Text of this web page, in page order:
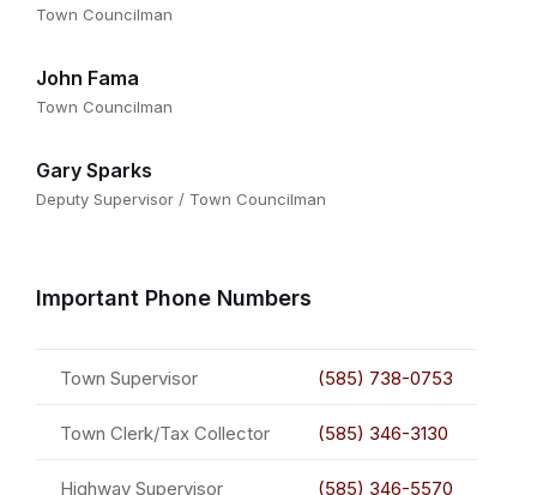
Town Councilman
John Fama
Town Councilman
Gary Sparks
Deputy Supervisor / Town Councilman
Important Phone Numbers
Town Supervisor (585) 738-0753
Town Clerk/Tax Collector (585) 346-3130
Highway Supervisor (585) 346-5570